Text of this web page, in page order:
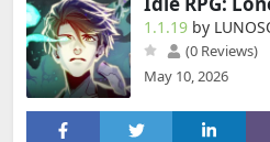
1.1.19 by
(0 Reviews)
May 10, 2026